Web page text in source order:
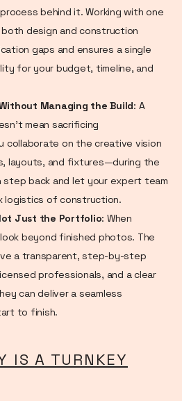
behind it. Working with one
design and construction
gaps and ensures a single
for your budget, timeline, and
Managing the Build: A
mean sacrificing
collaborate on the creative vision
layouts, and fixtures—during the
step back and let your expert team
logistics of construction.
Just the Portfolio: When
beyond finished photos. The
a transparent, step-by-step
professionals, and a clear
can deliver a seamless
to finish.
IS A TURNKEY